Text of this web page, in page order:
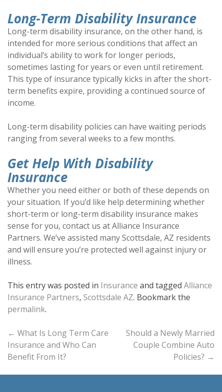
Long-Term Disability Insurance
Long-term disability insurance, on the other hand, is
intended for more serious conditions that affect an
individual’s ability to work for longer periods,
sometimes lasting for years or even until retirement.
This type of insurance typically kicks in after the short-
term benefits expire, providing a continued source of
income.
Long-term disability policies can have waiting periods
ranging from several weeks to a few months.
Get Help With Disability
Insurance
Whether you need either or both of these depends on
your situation. If you’d like help determining whether
short-term or long-term disability insurance makes
sense for you, contact us at Alliance Insurance
Partners. We’ve assisted many Scottsdale, AZ residents
and will ensure you’re protected well against injury or
illness.
This entry was posted in Insurance and tagged Alliance
Insurance Partners, Scottsdale AZ. Bookmark the
permalink.
Post
navigation
← What Is Long Term Care
Insurance and Who Can
Benefit From It?
Should a Newly Married
Couple Combine Auto
Policies? →